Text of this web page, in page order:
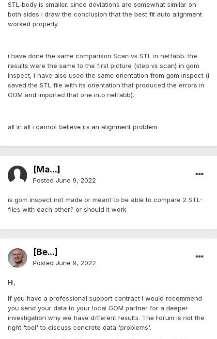
STL-body is smaller. since deviations are somewhat similar on
both sides i draw the conclusion that the best fit auto alignment
worked properly.
i have done the same comparison Scan vs STL in netfabb. the
results were the same to the first picture (step vs scan) in gom
inspect, i have also used the same orientation from gom inspect (i
saved the STL file with its orientation that produced the errors in
GOM and imported that one into netfabb).
all in all i cannot believe its an alignment problem
[Ma...]
Posted June 9, 2022
is gom inspect not made or meant to be able to compare 2 STL-
files with each other? or should it work
[Be...]
Posted June 9, 2022
Hi,
if you have a professional support contract I would recommend
you send your data to your local GOM partner for a deeper
investigation why we have different results. The Forum is not the
right 'tool' to discuss concrete data 'problems'.